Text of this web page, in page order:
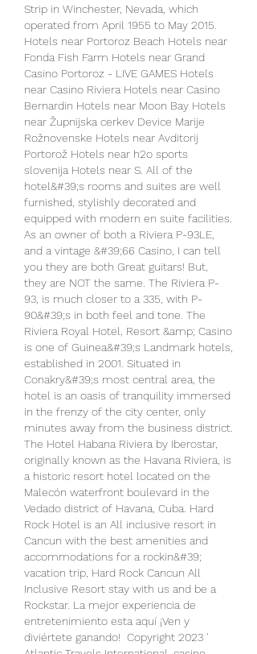
Strip in Winchester, Nevada, which
operated from April 1955 to May 2015.
Hotels near Portoroz Beach Hotels near
Fonda Fish Farm Hotels near Grand
Casino Portoroz - LIVE GAMES Hotels
near Casino Riviera Hotels near Casino
Bernardin Hotels near Moon Bay Hotels
near Župnijska cerkev Device Marije
Rožnovenske Hotels near Avditorij
Portorož Hotels near h2o sports
slovenija Hotels near S. All of the
hotel&#39;s rooms and suites are well
furnished, stylishly decorated and
equipped with modern en suite facilities.
As an owner of both a Riviera P-93LE,
and a vintage &#39;66 Casino, I can tell
you they are both Great guitars! But,
they are NOT the same. The Riviera P-
93, is much closer to a 335, with P-
90&#39;s in both feel and tone. The
Riviera Royal Hotel, Resort &amp; Casino
is one of Guinea&#39;s Landmark hotels,
established in 2001. Situated in
Conakry&#39;s most central area, the
hotel is an oasis of tranquility immersed
in the frenzy of the city center, only
minutes away from the business district.
The Hotel Habana Riviera by Iberostar,
originally known as the Havana Riviera, is
a historic resort hotel located on the
Malecón waterfront boulevard in the
Vedado district of Havana, Cuba. Hard
Rock Hotel is an All inclusive resort in
Cancun with the best amenities and
accommodations for a rockin&#39;
vacation trip, Hard Rock Cancun All
Inclusive Resort stay with us and be a
Rockstar. La mejor experiencia de
entretenimiento esta aquí ¡Ven y
diviértete ganando!  Copyright 2023 '